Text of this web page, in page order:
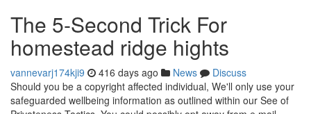
The 5-Second Trick For
homestead ridge hights
vannevarj174kji9 416 days ago News
Discuss
Should you be a copyright affected individual, We'll only use your
safeguarded wellbeing information as outlined within our See of